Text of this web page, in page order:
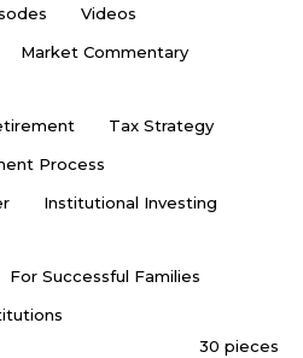
Videos
Market Commentary
Tax Strategy
Process
Institutional Investing
For Successful Families
30 pieces